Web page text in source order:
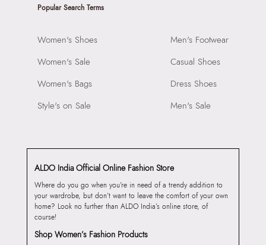
Popular Search Terms
Women's Shoes
Women's Sale
Women's Bags
Style's on Sale
Men's Footwear
Casual Shoes
Dress Shoes
Men's Sale
ALDO India Official Online Fashion Store
Where do you go when you’re in need of a trendy addition to
your wardrobe, but don’t want to leave the comfort of your own
home? Look no further than ALDO India’s online store, of
course!
Shop Women’s Fashion Products